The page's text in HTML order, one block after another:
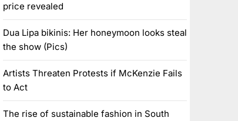
price revealed
Dua Lipa bikinis: Her honeymoon looks steal
the show (Pics)
Artists Threaten Protests if McKenzie Fails
to Act
The rise of sustainable fashion in South